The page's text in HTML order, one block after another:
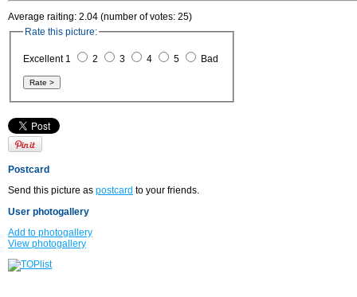
Average raiting: 2.04 (number of votes: 25)
Rate this picture:
Excellent 1 2 3 4 5 Bad
Postcard
Send this picture as postcard to your friends.
User photogallery
Add to photogallery
View photogallery